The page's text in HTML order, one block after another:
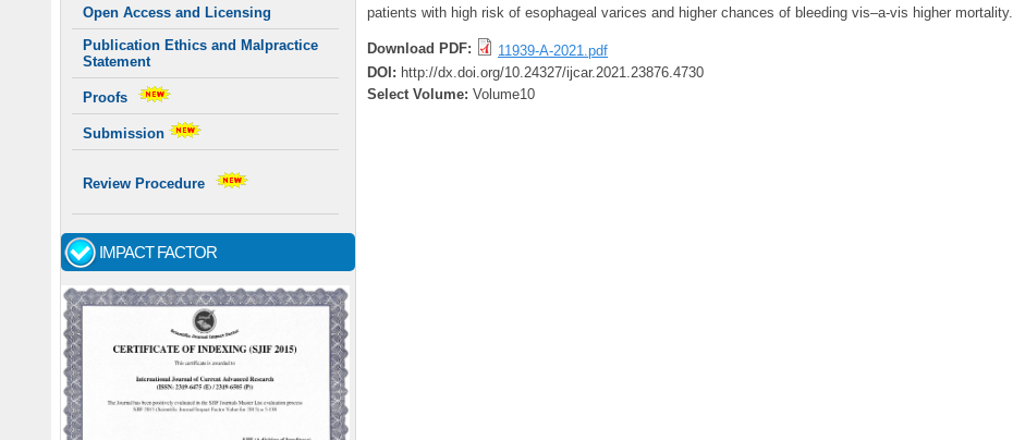
Open Access and Licensing
Publication Ethics and Malpractice
Statement
Proofs
Submission
Review Procedure
IMPACT FACTOR
patients with high risk of esophageal varices and higher chances of bleeding vis–a-vis higher mortality.
Download PDF:
11939-A-2021.pdf
DOI: http://dx.doi.org/10.24327/ijcar.2021.23876.4730
Select Volume: Volume10